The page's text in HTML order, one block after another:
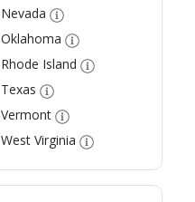
Nevada
Oklahoma
Rhode Island
Texas
Vermont
West Virginia